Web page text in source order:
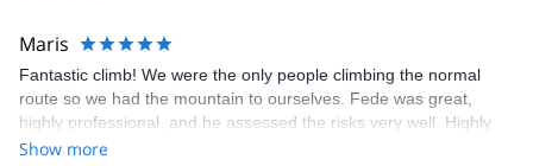
Enjoy his human skills and the finest guiding quality.
Guaranteed!
Maris
Fantastic climb! We were the only people climbing the normal
route so we had the mountain to ourselves. Fede was great,
highly professional, and he assessed the risks very well. Highly
recommended!
Show more